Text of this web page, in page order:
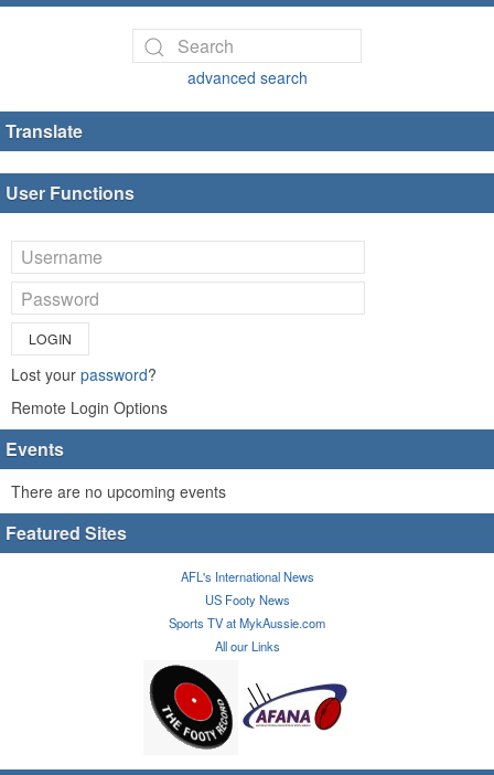
advanced search
Translate
User Functions
LOGIN
Lost your password?
Remote Login Options
Events
There are no upcoming events
Featured Sites
AFL's International News
US Footy News
Sports TV at MykAussie.com
All our Links